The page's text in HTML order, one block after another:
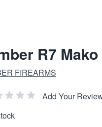
R7
FIREARMS
Add Your